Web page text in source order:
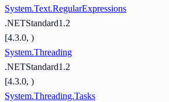
System.Text.RegularExpressions
.NETStandard1.2
[4.3.0, )
System.Threading
.NETStandard1.2
[4.3.0, )
System.Threading.Tasks